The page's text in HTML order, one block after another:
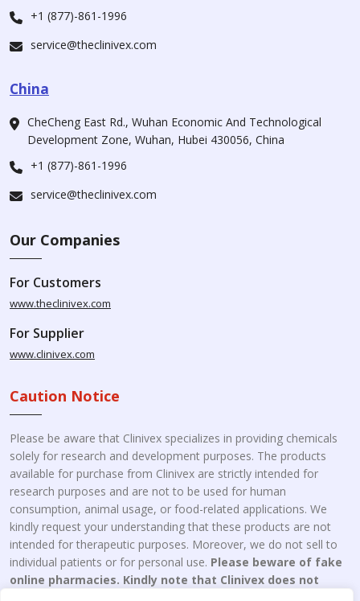
+1 (877)-861-1996
service@theclinivex.com
China
CheCheng East Rd., Wuhan Economic And Technological
Development Zone, Wuhan, Hubei 430056, China
+1 (877)-861-1996
service@theclinivex.com
Our Companies
For Customers
www.theclinivex.com
For Supplier
www.clinivex.com
Caution Notice
Please be aware that Clinivex specializes in providing chemicals
solely for research and development purposes. The products
available for purchase from Clinivex are strictly intended for
research purposes and are not to be used for human
consumption, animal usage, or food-related applications. We
kindly request your understanding that these products are not
intended for therapeutic purposes. Moreover, we do not sell to
individual patients or for personal use. Please beware of fake
online pharmacies. Kindly note that Clinivex does not